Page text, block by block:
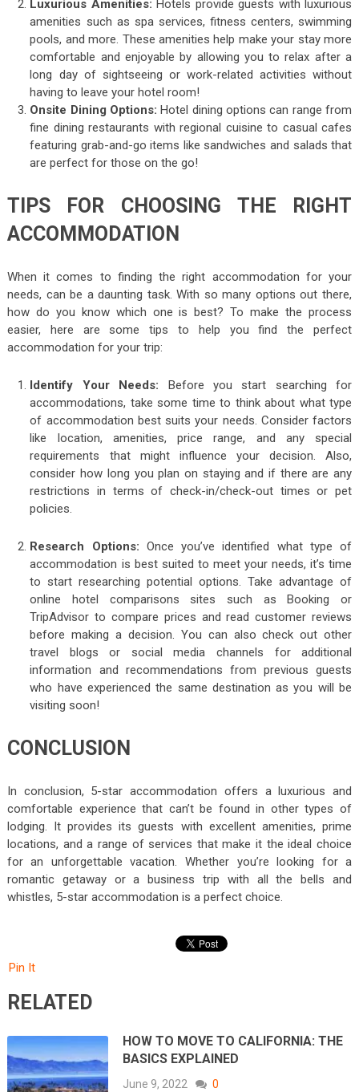
Luxurious Amenities: Hotels provide guests with luxurious
amenities such as spa services, fitness centers, swimming
pools, and more. These amenities help make your stay more
comfortable and enjoyable by allowing you to relax after a
long day of sightseeing or work-related activities without
having to leave your hotel room!
Onsite Dining Options:Hotel dining options can range from
fine dining restaurants with regional cuisine to casual cafes
featuring grab-and-go items like sandwiches and salads that
are perfect for those on the go!
TIPS FOR CHOOSING THE RIGHT
ACCOMMODATION
When it comes to finding the right accommodation for your
needs, can be a daunting task. With so many options out there,
how do you know which one is best? To make the process
easier, here are some tips to help you find the perfect
accommodation for your trip:
Identify Your Needs: Before you start searching for
accommodations, take some time to think about what type
of accommodation best suits your needs. Consider factors
like location, amenities, price range, and any special
requirements that might influence your decision. Also,
consider how long you plan on staying and if there are any
restrictions in terms of check-in/check-out times or pet
policies.
Research Options: Once you’ve identified what type of
accommodation is best suited to meet your needs, it’s time
to start researching potential options. Take advantage of
online hotel comparisons sites such as Booking or
TripAdvisor to compare prices and read customer reviews
before making a decision. You can also check out other
travel blogs or social media channels for additional
information and recommendations from previous guests
who have experienced the same destination as you will be
visiting soon!
CONCLUSION
In conclusion, 5-star accommodation offers a luxurious and
comfortable experience that can’t be found in other types of
lodging. It provides its guests with excellent amenities, prime
locations, and a range of services that make it the ideal choice
for an unforgettable vacation. Whether you’re looking for a
romantic getaway or a business trip with all the bells and
whistles, 5-star accommodation is a perfect choice.
Pin It
RELATED
HOW TO MOVE TO CALIFORNIA: THE
BASICS EXPLAINED
June 9, 2022 0